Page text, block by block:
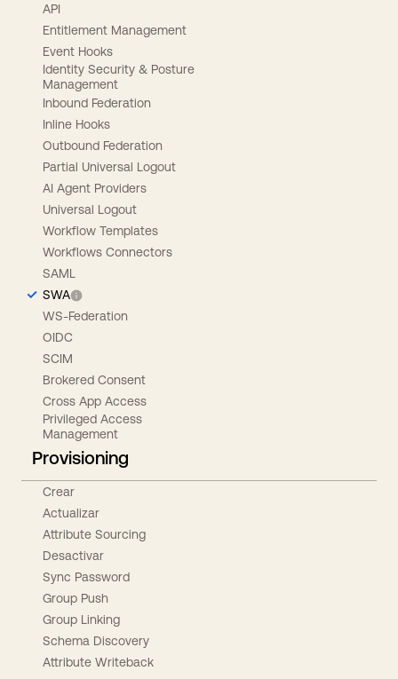
API
Entitlement Management
Event Hooks
Identity Security & Posture
Management
Inbound Federation
Inline Hooks
Outbound Federation
Partial Universal Logout
AI Agent Providers
Universal Logout
Workflow Templates
Workflows Connectors
SAML
SWA
WS-Federation
OIDC
SCIM
Brokered Consent
Cross App Access
Privileged Access
Management
Provisioning
Crear
Actualizar
Attribute Sourcing
Desactivar
Sync Password
Group Push
Group Linking
Schema Discovery
Attribute Writeback